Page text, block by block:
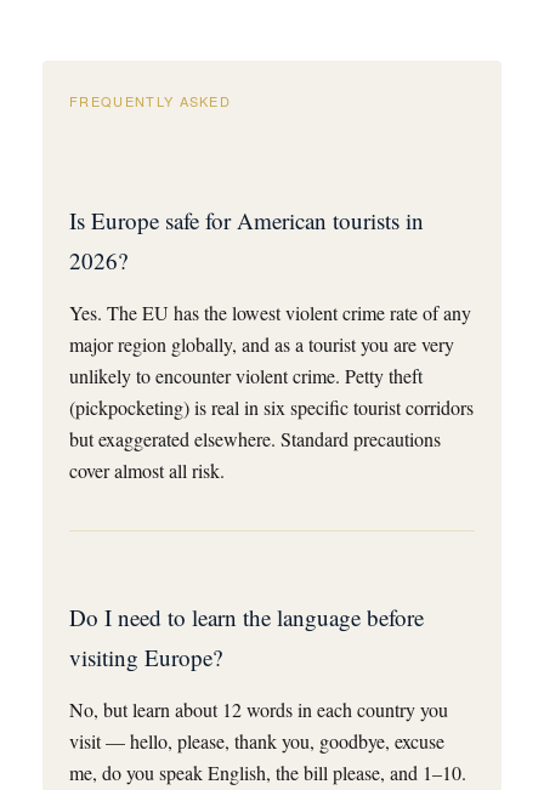
FREQUENTLY ASKED
Is Europe safe for American tourists in
2026?
Yes. The EU has the lowest violent crime rate of any
major region globally, and as a tourist you are very
unlikely to encounter violent crime. Petty theft
(pickpocketing) is real in six specific tourist corridors
but exaggerated elsewhere. Standard precautions
cover almost all risk.
Do I need to learn the language before
visiting Europe?
No, but learn about 12 words in each country you
visit — hello, please, thank you, goodbye, excuse
me, do you speak English, the bill please, and 1–10.